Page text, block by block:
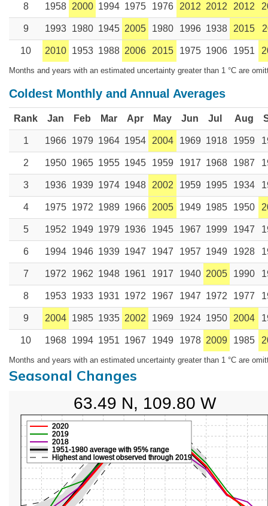
8 1958 2000 1994 1975 1976 2012 2012 2012
9 1993 1980 1945 2005 1980 1996 1938 2015
10 2010 1953 1988 2006 2015 1975 1906 1951
Months and years with an estimated uncertainty greater than 1 °C are
Coldest Monthly and Annual Averages
Rank Jan Feb Mar Apr May Jun Jul Aug
1 1966 1979 1964 1954 2004 1969 1918 1959
2 1950 1965 1955 1945 1959 1917 1968 1987
3 1936 1939 1974 1948 2002 1959 1995 1934
4 1975 1972 1989 1966 2005 1949 1985 1950
5 1952 1949 1979 1936 1945 1967 1999 1947
6 1994 1946 1939 1947 1947 1957 1949 1928
7 1972 1962 1948 1961 1917 1940 2005 1990
8 1953 1933 1931 1972 1967 1947 1972 1977
9 2004 1985 1935 2002 1969 1924 1950 2004
10 1968 1994 1951 1967 1949 1978 2009 1985
Months and years with an estimated uncertainty greater than 1 °C are
Seasonal Changes
2018
2019
2020
1951-1980 average with 95% range
Highest and lowest observed through 2019
63.49 N, 109.80 W